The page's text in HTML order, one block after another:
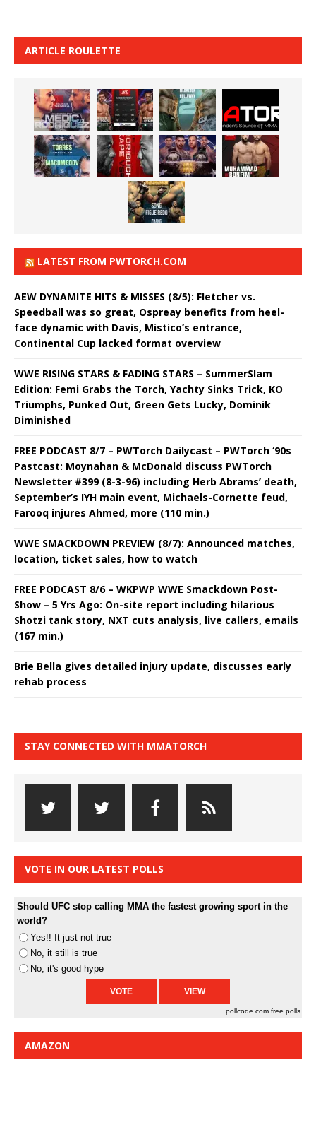
ARTICLE ROULETTE
LATEST FROM PWTORCH.COM
AEW DYNAMITE HITS & MISSES (8/5): Fletcher vs.
Speedball was so great, Ospreay benefits from heel-
face dynamic with Davis, Mistico’s entrance,
Continental Cup lacked format overview
WWE RISING STARS & FADING STARS – SummerSlam
Edition: Femi Grabs the Torch, Yachty Sinks Trick, KO
Triumphs, Punked Out, Green Gets Lucky, Dominik
Diminished
FREE PODCAST 8/7 – PWTorch Dailycast – PWTorch ‘90s
Pastcast: Moynahan & McDonald discuss PWTorch
Newsletter #399 (8-3-96) including Herb Abrams’ death,
September’s IYH main event, Michaels-Cornette feud,
Farooq injures Ahmed, more (110 min.)
WWE SMACKDOWN PREVIEW (8/7): Announced matches,
location, ticket sales, how to watch
FREE PODCAST 8/6 – WKPWP WWE Smackdown Post-
Show – 5 Yrs Ago: On-site report including hilarious
Shotzi tank story, NXT cuts analysis, live callers, emails
(167 min.)
Brie Bella gives detailed injury update, discusses early
rehab process
STAY CONNECTED WITH MMATORCH
VOTE IN OUR LATEST POLLS
Should UFC stop calling MMA the fastest growing sport in the
world?
Yes!! It just not true
No, it still is true
No, it's good hype
pollcode.com free polls
AMAZON